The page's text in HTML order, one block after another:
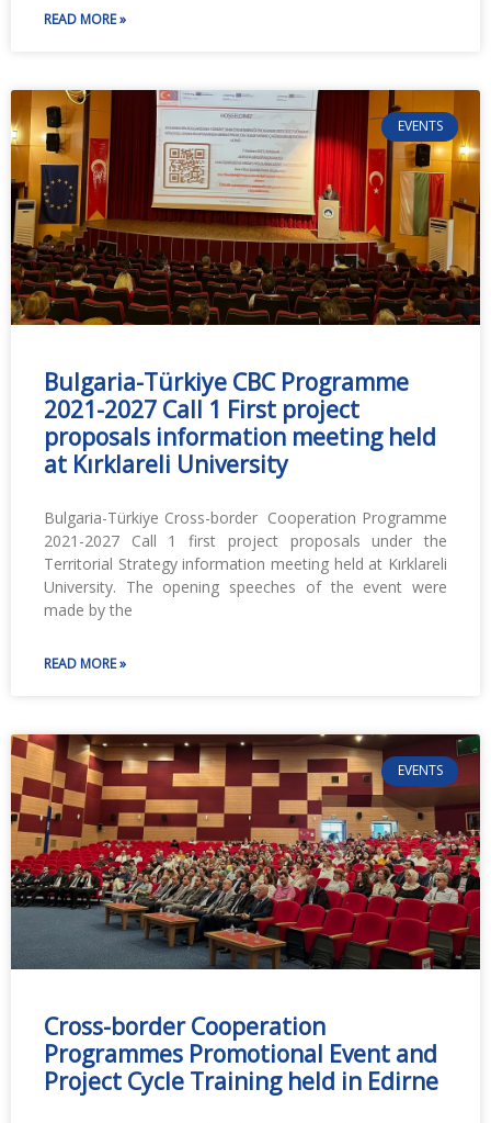
READ MORE »
EVENTS
Bulgaria-Türkiye CBC Programme
2021-2027 Call 1 First project
proposals information meeting held
at Kırklareli University
Bulgaria-Türkiye Cross-border Cooperation Programme
2021-2027 Call 1 first project proposals under the
Territorial Strategy information meeting held at Kırklareli
University. The opening speeches of the event were
made by the
READ MORE »
EVENTS
Cross-border Cooperation
Programmes Promotional Event and
Project Cycle Training held in Edirne